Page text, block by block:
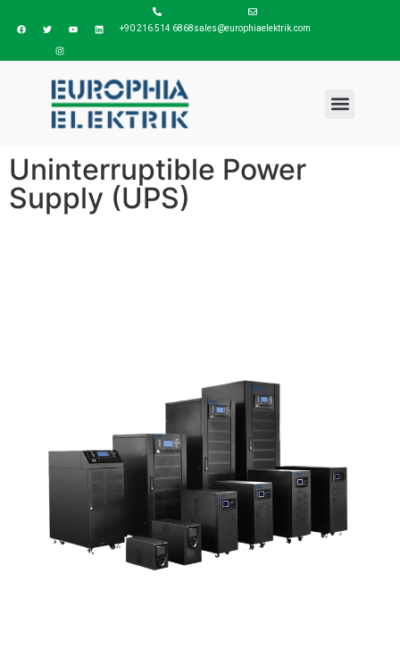
+90 216 514 6868sales@europhiaelektrik.com
Uninterruptible Power
Supply (UPS)